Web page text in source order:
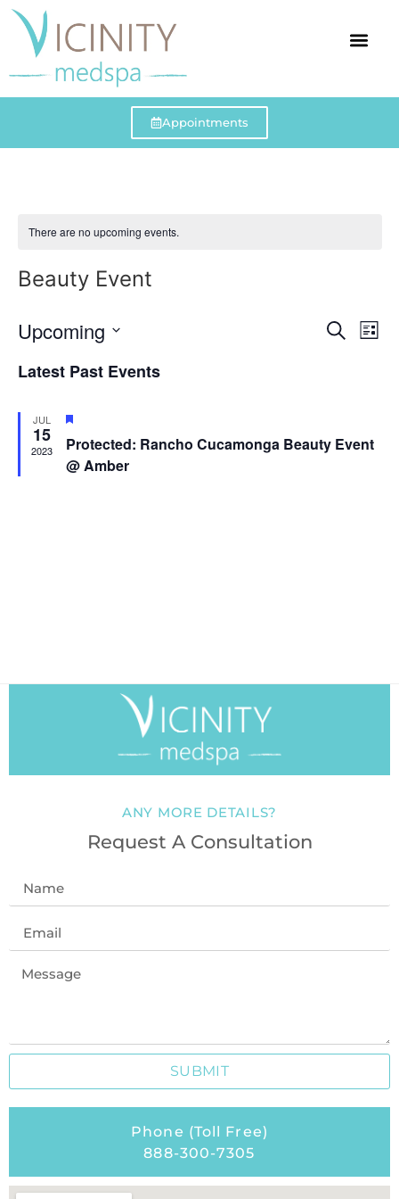
Appointments
There are no upcoming events.
Beauty Event
Search
List
Upcoming
date.
Latest Past Events
JUL
15
2023
Protected: Rancho Cucamonga Beauty Event
@ Amber
ANY MORE DETAILS?
Request A Consultation
SUBMIT
Phone (Toll Free)
888-300-7305